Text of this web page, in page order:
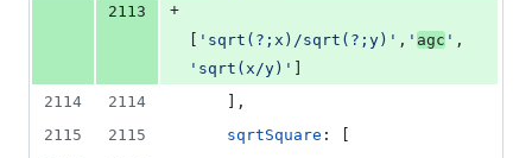
2113
+
'sqrt(?;x)/sqrt(?;y)' , ' agc ' ,
'sqrt(x/y)'
2114
2114
,
2115
2115 sqrtSquare :